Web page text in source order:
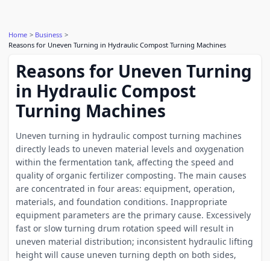
Home
Business
Reasons for Uneven Turning in Hydraulic Compost Turning Machines
Reasons for Uneven Turning
in Hydraulic Compost
Turning Machines
Uneven turning in hydraulic compost turning machines
directly leads to uneven material levels and oxygenation
within the fermentation tank, affecting the speed and
quality of organic fertilizer composting. The main causes
are concentrated in four areas: equipment, operation,
materials, and foundation conditions. Inappropriate
equipment parameters are the primary cause. Excessively
fast or slow turning drum rotation speed will result in
uneven material distribution; inconsistent hydraulic lifting
height will cause uneven turning depth on both sides,